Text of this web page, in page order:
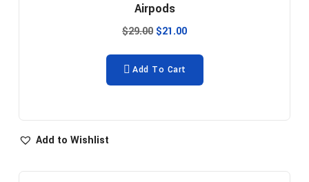
Airpods
$29.00 $21.00
Add To Cart
Add to Wishlist